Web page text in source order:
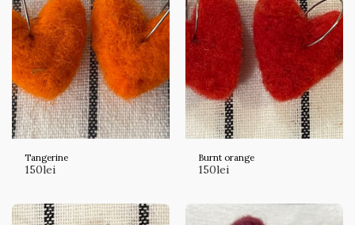
Tangerine
150lei
Burnt orange
150lei